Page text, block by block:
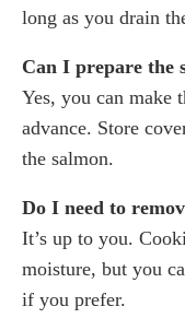
long as you drain
Can I prepare the
Yes, you can make
advance. Store
the salmon.
Do I need to
It’s up to you.
moisture, but you
if you prefer.